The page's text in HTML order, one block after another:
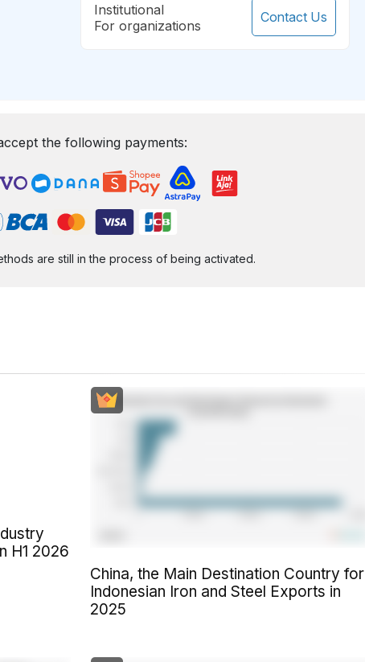
Institutional
For organizations
Contact Us
the following payments:
are still in the process of being activated.
H1 2026
China, the Main Destination Country for
Indonesian Iron and Steel Exports in
2025